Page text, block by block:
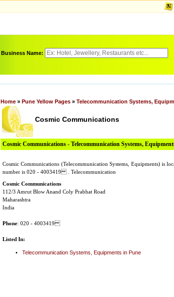
Business Name:
Home » Pune Yellow Pages » Telecommunication Systems,
Cosmic Communications
Cosmic Communications - Telecommunication Systems,
Cosmic Communications (Telecommunication Systems, Equipments) is
number is 020 - 4003419 . Telecommunication
Cosmic Communications
112/3 Amrut Blow Anand Coly Prabhat Road
Maharashtra
India
Phone: 020 - 4003419
Listed In:
Telecommunication Systems, Equipments in Pune